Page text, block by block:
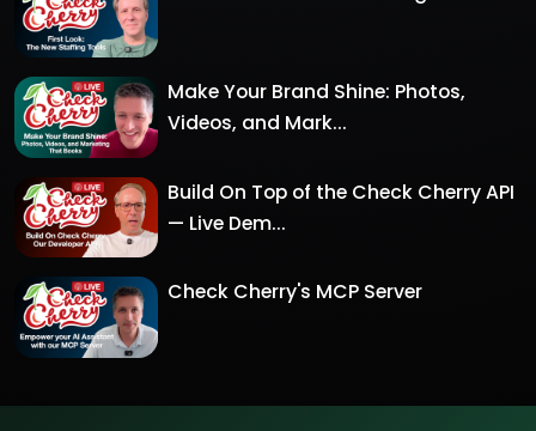
Make Your Brand Shine: Photos,
Videos, and Mark...
Build On Top of the Check Cherry API
— Live Dem...
Check Cherry's MCP Server